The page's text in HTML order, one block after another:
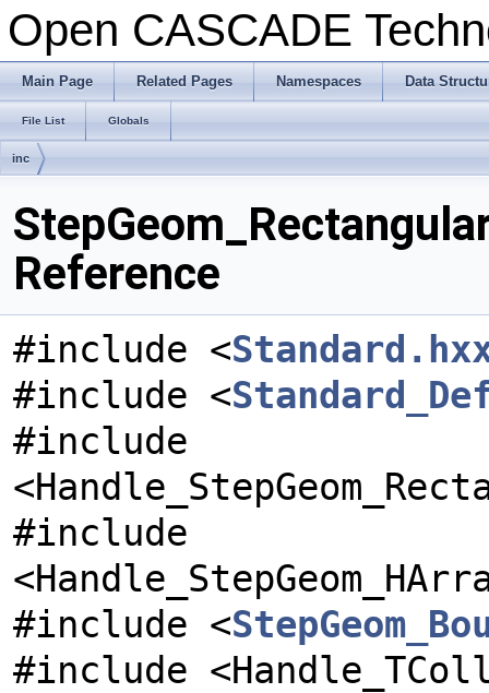
Open CASCADE
Main Page Related Pages Namespaces Data
File List Globals
inc
Reference
#include <
#include <
#include
#include
#include <
#include